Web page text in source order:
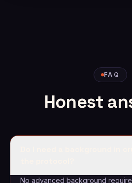
FAQ
Honest
No advanced background